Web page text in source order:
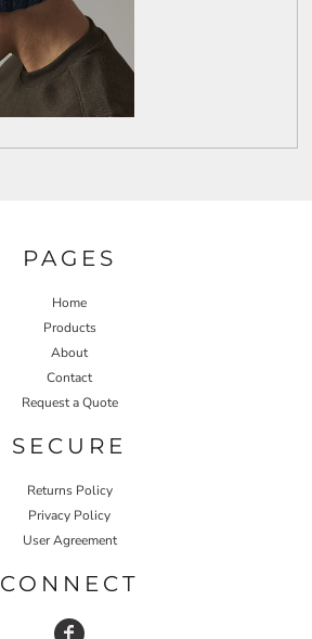
PAGES
Home
Products
About
Contact
Request a Quote
SECURE
Returns Policy
Privacy Policy
User Agreement
CONNECT